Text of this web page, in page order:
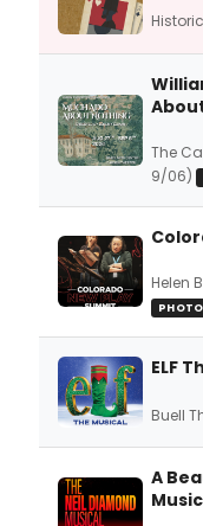
The
9/06)
Helen
ELF
Buell
A